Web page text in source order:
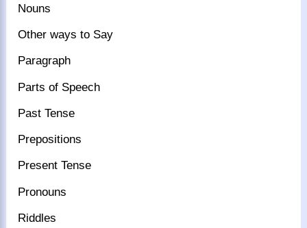
Nouns
Other ways to Say
Paragraph
Parts of Speech
Past Tense
Prepositions
Present Tense
Pronouns
Riddles